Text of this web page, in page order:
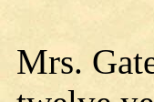
Mrs.